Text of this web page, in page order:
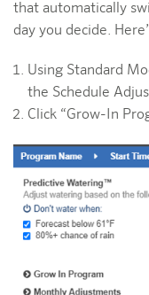
that automatically
day you decide.
Using Standard
the Schedule
Click “Grow-In